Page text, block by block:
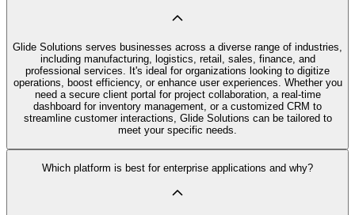
Glide Solutions serves businesses across a diverse range of industries,
including manufacturing, logistics, retail, sales, finance, and
professional services. It's ideal for organizations looking to digitize
operations, boost efficiency, or enhance user experiences. Whether you
need a secure client portal for project collaboration, a real-time
dashboard for inventory management, or a customized CRM to
streamline customer interactions, Glide Solutions can be tailored to
meet your specific needs.
Which platform is best for enterprise applications and why?